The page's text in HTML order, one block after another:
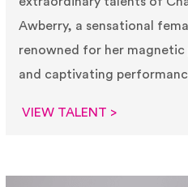
Awberry, a sensational
renowned for her magnetic
and captivating
VIEW TALENT >